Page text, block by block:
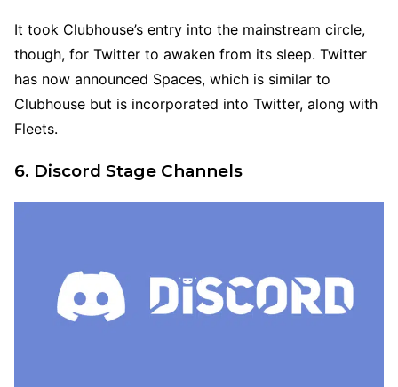
It took Clubhouse’s entry into the mainstream circle,
though, for Twitter to awaken from its sleep. Twitter
has now announced Spaces, which is similar to
Clubhouse but is incorporated into Twitter, along with
Fleets.
6. Discord Stage Channels